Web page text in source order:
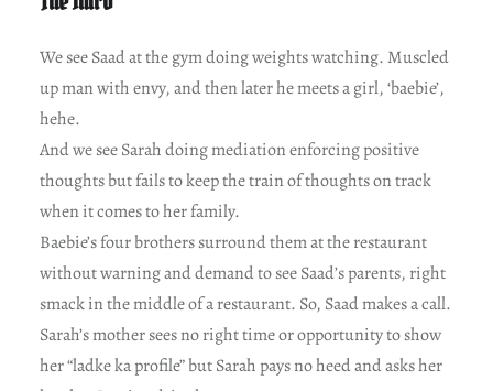
We see Saad at the gym doing weights watching. Muscled
up man with envy, and then later he meets a girl, ‘baebie’,
hehe.
And we see Sarah doing mediation enforcing positive
thoughts but fails to keep the train of thoughts on track
when it comes to her family.
Baebie’s four brothers surround them at the restaurant
without warning and demand to see Saad’s parents, right
smack in the middle of a restaurant. So, Saad makes a call.
Sarah’s mother sees no right time or opportunity to show
her “ladke ka profile” but Sarah pays no heed and asks her